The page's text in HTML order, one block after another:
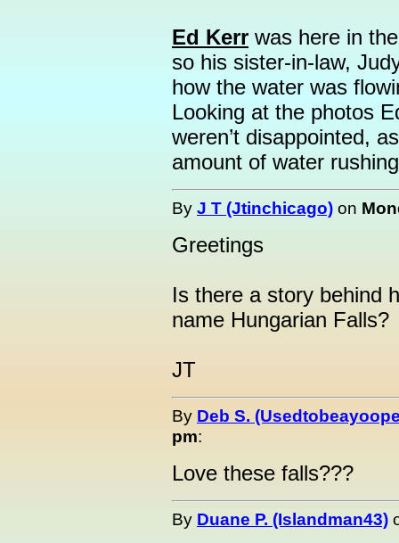
Ed Kerr was here in
so his sister-in-law,
how the water was
Looking at the photos
weren’t disappointed,
amount of water
By J T (Jtinchicago) on
Greetings
Is there a story behind
name Hungarian Falls?
JT
By Deb S.
pm:
Love these falls???
By Duane P. (Islandman43)